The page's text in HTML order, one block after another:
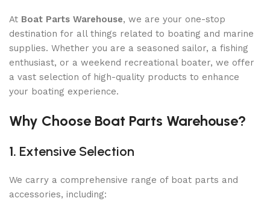
At Boat Parts Warehouse, we are your one-stop
destination for all things related to boating and marine
supplies. Whether you are a seasoned sailor, a fishing
enthusiast, or a weekend recreational boater, we offer
a vast selection of high-quality products to enhance
your boating experience.
Why Choose Boat Parts Warehouse?
1. Extensive Selection
We carry a comprehensive range of boat parts and
accessories, including: